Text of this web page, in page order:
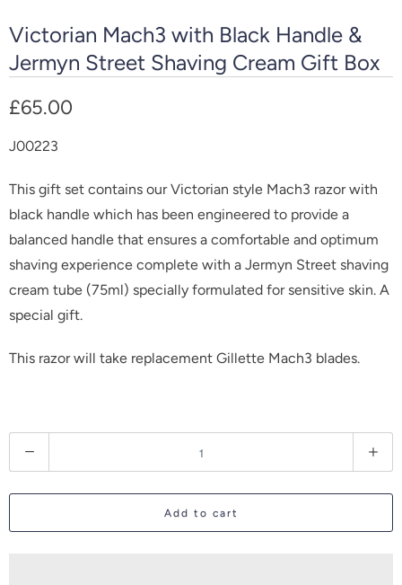
Victorian Mach3 with Black Handle &
Jermyn Street Shaving Cream Gift Box
£65.00
J00223
This gift set contains our Victorian style Mach3 razor with
black handle which has been engineered to provide a
balanced handle that ensures a comfortable and optimum
shaving experience complete with a Jermyn Street shaving
cream tube (75ml) specially formulated for sensitive skin. A
special gift.
This razor will take replacement Gillette Mach3 blades.
u
a
Add to cart